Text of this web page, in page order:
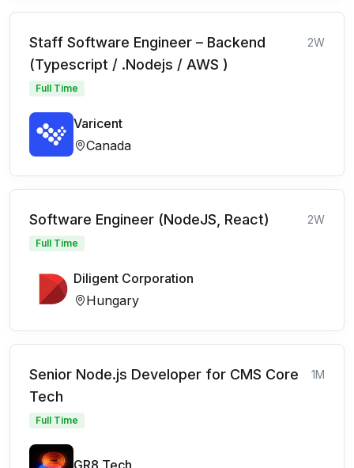
Staff Software Engineer – Backend
(Typescript / .Nodejs / AWS )
2W
Full Time
Varicent
Canada
Software Engineer (NodeJS, React) 2W
Full Time
Diligent Corporation
Hungary
Senior Node.js Developer for CMS Core
Tech
1M
Full Time
GR8 Tech